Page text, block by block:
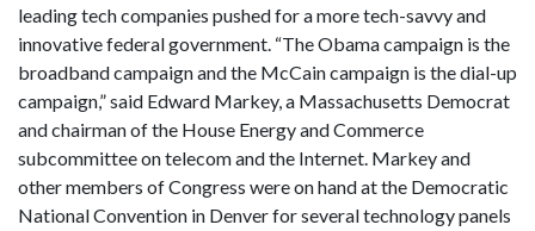
leading tech companies pushed for a more tech-savvy and
innovative federal government. “The Obama campaign is the
broadband campaign and the McCain campaign is the dial-up
campaign,” said Edward Markey, a Massachusetts Democrat
and chairman of the House Energy and Commerce
subcommittee on telecom and the Internet. Markey and
other members of Congress were on hand at the Democratic
National Convention in Denver for several technology panels